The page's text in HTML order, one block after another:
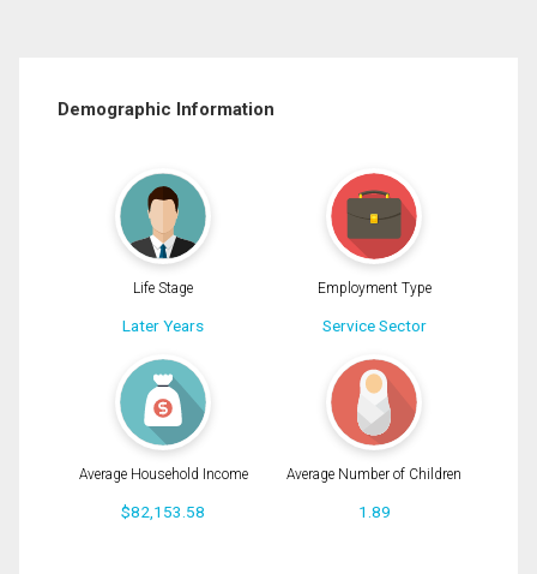
Demographic Information
Life Stage
Later Years
Employment Type
Service Sector
Average Household Income
$82,153.58
Average Number of Children
1.89